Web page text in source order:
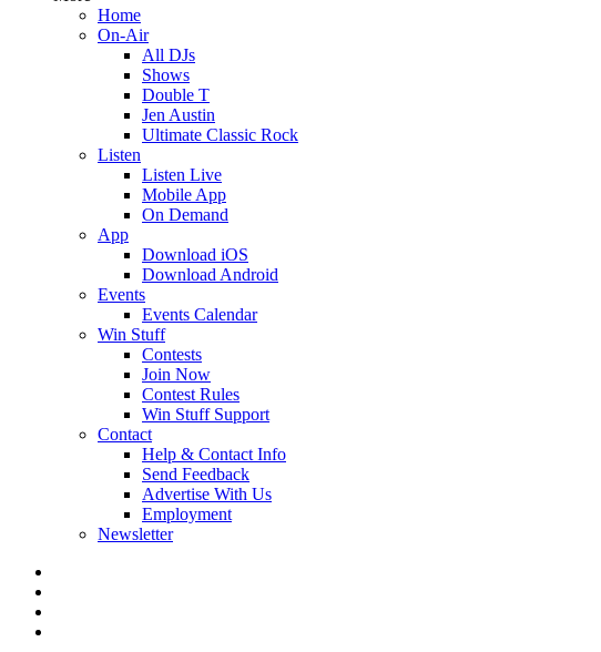
Home
On-Air
All DJs
Shows
Double T
Jen Austin
Ultimate Classic Rock
Listen
Listen Live
Mobile App
On Demand
App
Download iOS
Download Android
Events
Events Calendar
Win Stuff
Contests
Join Now
Contest Rules
Win Stuff Support
Contact
Help & Contact Info
Send Feedback
Advertise With Us
Employment
Newsletter